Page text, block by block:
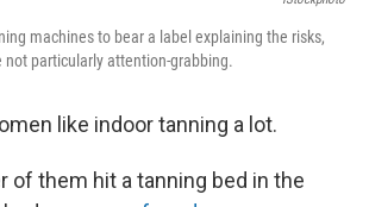
machines to bear a label explaining the risks,
not particularly attention-grabbing.
like indoor tanning a lot.
of them hit a tanning bed in the